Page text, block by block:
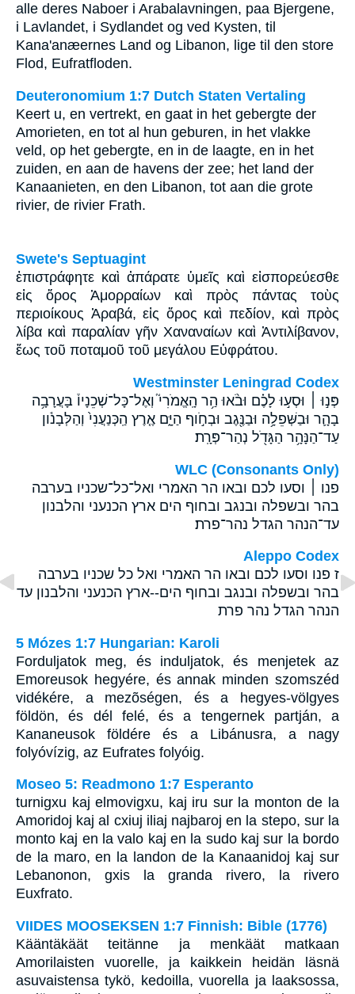
alle deres Naboer i Arabalavningen, paa Bjergene,
i Lavlandet, i Sydlandet og ved Kysten, til
Kana'anæernes Land og Libanon, lige til den store
Flod, Eufratfloden.
Deuteronomium 1:7 Dutch Staten Vertaling
Keert u, en vertrekt, en gaat in het gebergte der
Amorieten, en tot al hun geburen, in het vlakke
veld, op het gebergte, en in de laagte, en in het
zuiden, en aan de havens der zee; het land der
Kanaanieten, en den Libanon, tot aan die grote
rivier, de rivier Frath.
Swete's Septuagint
ἐπιστράφητε καὶ ἀπάρατε ὑμεῖς καὶ εἰσπορεύεσθε
εἰς ὄρος Ἀμορραίων καὶ πρὸς πάντας τοὺς
περιοίκους Ἀραβά, εἰς ὄρος καὶ πεδίον, καὶ πρὸς
λίβα καὶ παραλίαν γῆν Χαναναίων καὶ Ἀντιλίβανον,
ἕως τοῦ ποταμοῦ τοῦ μεγάλου Εὐφράτου.
Westminster Leningrad Codex
פְּנ֣וּ ׀ וּסְע֣וּ לָכֶ֗ם וּבֹ֨אוּ הַ֥ר הָֽאֱמֹרִי֮ וְאֶל־כָּל־שְׁכֵנָיו֒ בָּעֲרָבָ֥ה
בָהָ֛ר וּבַשְּׁפֵלָ֥ה וּבַנֶּ֖גֶב וּבְחֹ֣וף הַיָּ֑ם אֶ֤רֶץ הַֽכְּנַעֲנִי֙ וְהַלְּבָנֹ֔ון
עַד־הַנָּהָ֥ר הַגָּדֹ֖ל נְהַר־פְּרָֽת׃
WLC (Consonants Only)
פנו ׀ וסעו לכם ובאו הר האמרי ואל־כל־שכניו בערבה
בהר ובשפלה ובנגב ובחוף הים ארץ הכנעני והלבנון
עד־הנהר הגדל נהר־פרת׃
Aleppo Codex
ז פנו וסעו לכם ובאו הר האמרי ואל כל שכניו בערבה
בהר ובשפלה ובנגב ובחוף הים--ארץ הכנעני והלבנון עד
הנהר הגדל נהר פרת
5 Mózes 1:7 Hungarian: Karoli
Forduljatok meg, és induljatok, és menjetek az
Emoreusok hegyére, és annak minden szomszéd
vidékére, a mezõségen, és a hegyes-völgyes
földön, és dél felé, és a tengernek partján, a
Kananeusok földére és a Libánusra, a nagy
folyóvízig, az Eufrates folyóig.
Moseo 5: Readmono 1:7 Esperanto
turnigxu kaj elmovigxu, kaj iru sur la monton de la
Amoridoj kaj al cxiuj iliaj najbaroj en la stepo, sur la
monto kaj en la valo kaj en la sudo kaj sur la bordo
de la maro, en la landon de la Kanaanidoj kaj sur
Lebanonon, gxis la granda rivero, la rivero
Euxfrato.
VIIDES MOOSEKSEN 1:7 Finnish: Bible (1776)
Kääntäkäät teitänne ja menkäät matkaan
Amorilaisten vuorelle, ja kaikkein heidän läsnä
asuvaistensa tykö, kedoilla, vuorella ja laaksossa,